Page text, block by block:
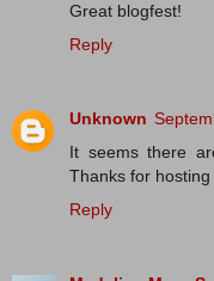
Great blogfest!
Reply
Unknown
It seems there
Thanks for hosting
Reply